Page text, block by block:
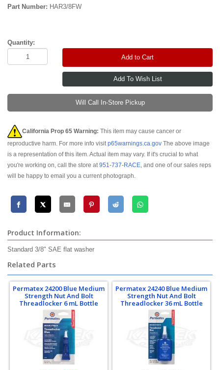
Part Number: HAR3/8FW
Quantity:
Add to Cart
Will Call In-Store Pickup
California Prop 65 Warning: This item may cause cancer or
reproductive harm. For more info visitp65warnings.ca.gov The above image
is a representation of this item. Actual item may vary. If it's crucial to what
you're working on, call the store at951-737-RACE, and one of our sales reps
will be happy to email you a current photograph.
Product Information:
Standard 3/8" SAE flat washer
Related Parts
Permatex 24200 Blue Medium
Strength Nut And Bolt
Threadlocker 6 mL Bottle
Permatex 24240 Blue Medium
Strength Nut And Bolt
Threadlocker 36 mL Bottle